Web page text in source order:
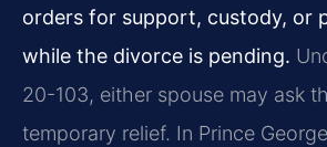
orders for support, custody, or
while the divorce is pending.
20-103, either spouse may ask
temporary relief. In Prince